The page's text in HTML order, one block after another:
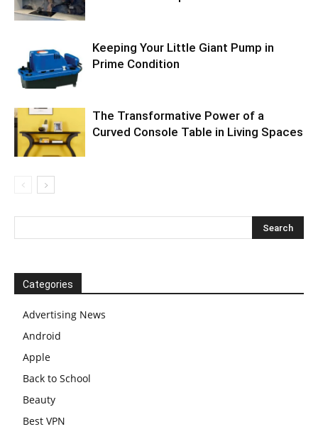
Keeping Your Little Giant Pump in
Prime Condition
The Transformative Power of a
Curved Console Table in Living Spaces
Categories
Advertising News
Android
Apple
Back to School
Beauty
Best VPN